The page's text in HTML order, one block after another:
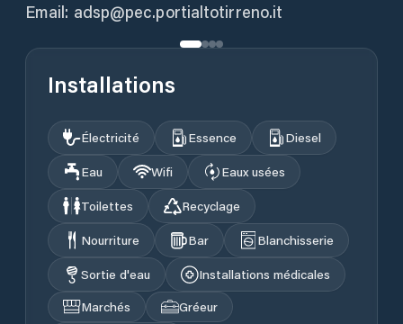
Email: adsp@pec.portialtotirreno.it
Installations
Électricité Essence
Diesel
Eau
Wifi
Eaux usées
Toilettes
Recyclage
Nourriture
Bar
Blanchisserie
Sortie d'eau
Installations médicales
Marchés
Gréeur